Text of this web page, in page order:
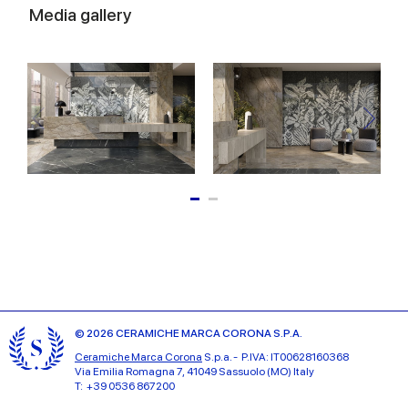
Media gallery
© 2026 CERAMICHE MARCA CORONA S.P.A.
Ceramiche Marca Corona S.p.a. - P.IVA: IT00628160368
Via Emilia Romagna 7, 41049 Sassuolo (MO) Italy
T: +39 0536 867200